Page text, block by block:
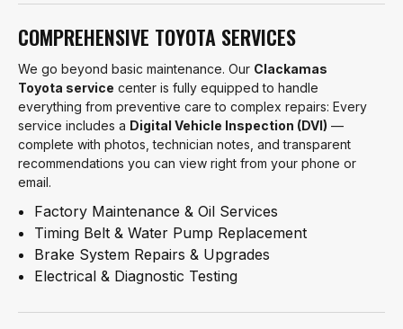
COMPREHENSIVE TOYOTA SERVICES
We go beyond basic maintenance. Our Clackamas
Toyota service center is fully equipped to handle
everything from preventive care to complex repairs: Every
service includes a Digital Vehicle Inspection (DVI) —
complete with photos, technician notes, and transparent
recommendations you can view right from your phone or
email.
Factory Maintenance & Oil Services
Timing Belt & Water Pump Replacement
Brake System Repairs & Upgrades
Electrical & Diagnostic Testing